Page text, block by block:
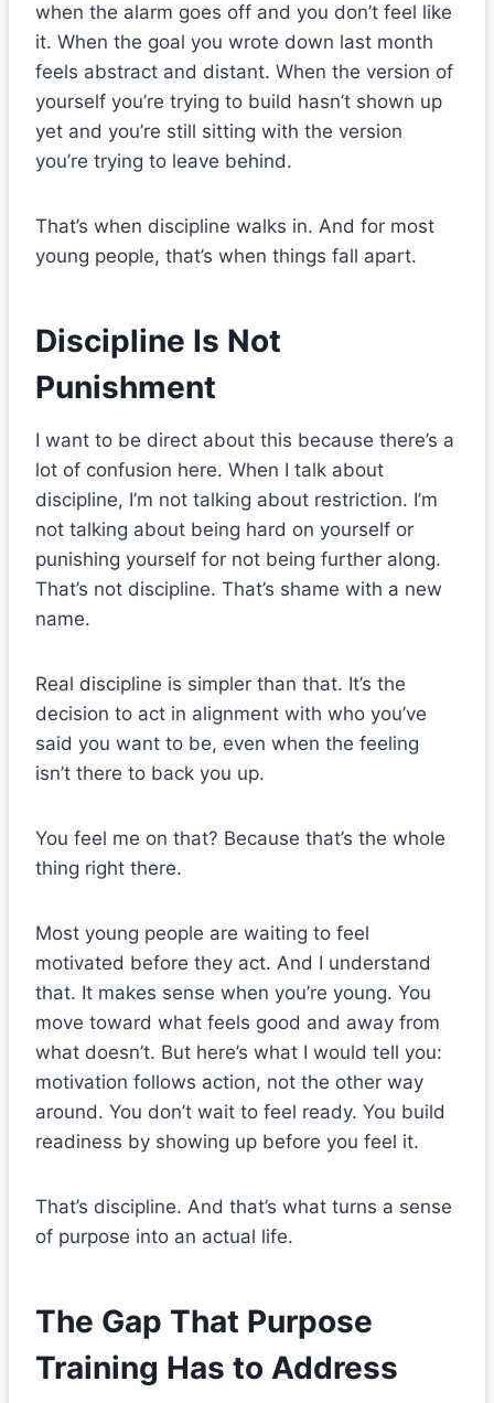
when the alarm goes off and you don’t feel like
it. When the goal you wrote down last month
feels abstract and distant. When the version of
yourself you’re trying to build hasn’t shown up
yet and you’re still sitting with the version
you’re trying to leave behind.
That’s when discipline walks in. And for most
young people, that’s when things fall apart.
Discipline Is Not
Punishment
I want to be direct about this because there’s a
lot of confusion here. When I talk about
discipline, I’m not talking about restriction. I’m
not talking about being hard on yourself or
punishing yourself for not being further along.
That’s not discipline. That’s shame with a new
name.
Real discipline is simpler than that. It’s the
decision to act in alignment with who you’ve
said you want to be, even when the feeling
isn’t there to back you up.
You feel me on that? Because that’s the whole
thing right there.
Most young people are waiting to feel
motivated before they act. And I understand
that. It makes sense when you’re young. You
move toward what feels good and away from
what doesn’t. But here’s what I would tell you:
motivation follows action, not the other way
around. You don’t wait to feel ready. You build
readiness by showing up before you feel it.
That’s discipline. And that’s what turns a sense
of purpose into an actual life.
The Gap That Purpose
Training Has to Address